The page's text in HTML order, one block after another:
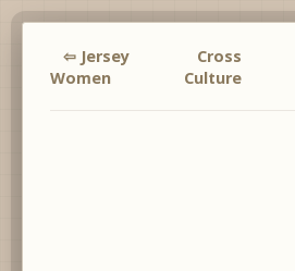
⇦ Jersey
Women
Cross
Culture